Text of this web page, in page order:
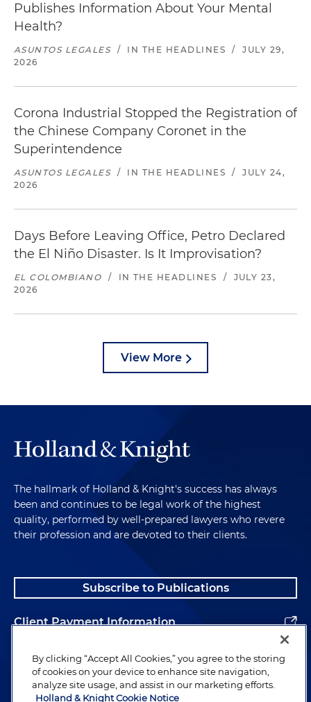
Publishes Information About Your Mental
Health?
ASUNTOS LEGALES / IN THE HEADLINES /
JULY 29,
2026
Corona Industrial Stopped the Registration of
the Chinese Company Coronet in the
Superintendence
ASUNTOS LEGALES / IN THE HEADLINES /
JULY 24,
2026
Days Before Leaving Office, Petro Declared
the El Niño Disaster. Is It Improvisation?
EL COLOMBIANO / IN THE HEADLINES /
JULY 23,
2026
View More
The hallmark of Holland & Knight's success has always
been and continues to be legal work of the highest
quality, performed by well-prepared lawyers who revere
their profession and are devoted to their clients.
Subscribe to Publications
Client Payment Information
Alumni
By clicking “Accept All Cookies,” you agree to the storing
of cookies on your device to enhance site navigation,
analyze site usage, and assist in our marketing efforts.
Holland & Knight Cookie Notice